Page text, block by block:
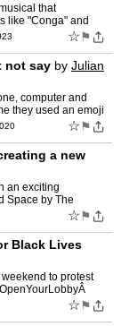
that
like "Conga" and
☆ ⚑
not say by Julian
computer and
they used an emoji
☆ ⚑
a new
an exciting
Space by The
☆ ⚑
Black Lives
to protest
☆ ⚑